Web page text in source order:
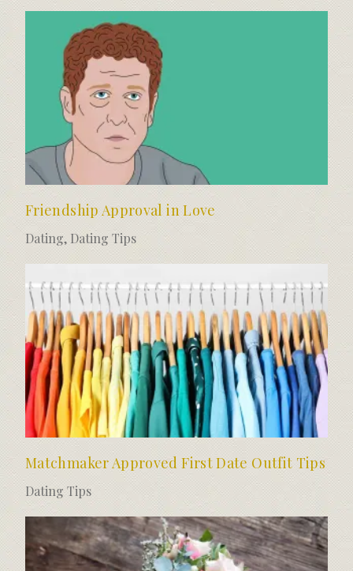
Friendship Approval in Love
Dating, Dating Tips
Matchmaker Approved First Date Outfit Tips
Dating Tips